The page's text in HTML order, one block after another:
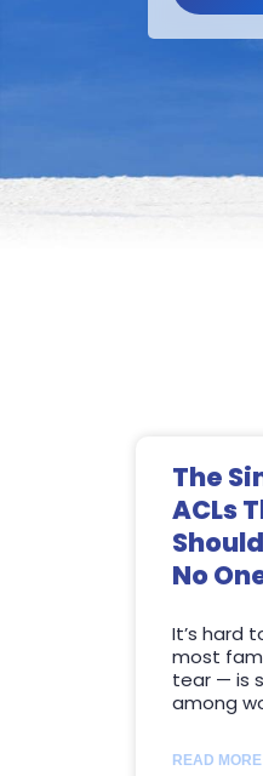
The
ACLs
No
It’s hard
most
tear — is
among
READ